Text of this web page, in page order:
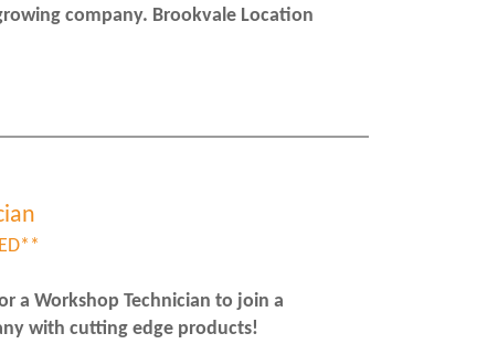
company. Brookvale Location
a Workshop Technician to join a
with cutting edge products!